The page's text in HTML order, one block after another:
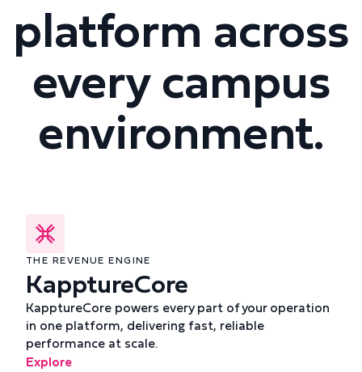
platform across
every campus
environment.
THE REVENUE ENGINE
KapptureCore
KapptureCore powers every part of your operation
in one platform, delivering fast, reliable
performance at scale.
Explore